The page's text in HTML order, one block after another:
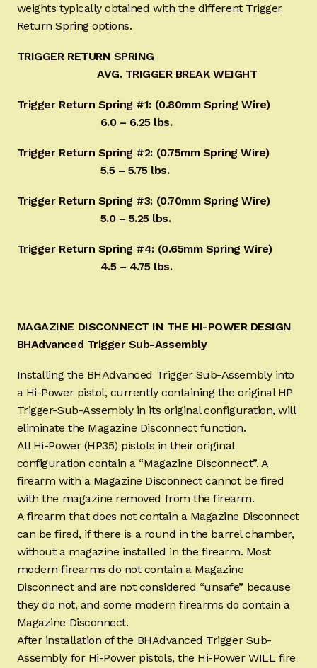
weights typically obtained with the different Trigger
Return Spring options.
TRIGGER RETURN SPRING
AVG. TRIGGER BREAK WEIGHT
Trigger Return Spring #1: (0.80mm Spring Wire)
6.0 – 6.25 lbs.
Trigger Return Spring #2: (0.75mm Spring Wire)
5.5 – 5.75 lbs.
Trigger Return Spring #3: (0.70mm Spring Wire)
5.0 – 5.25 lbs.
Trigger Return Spring #4: (0.65mm Spring Wire)
4.5 – 4.75 lbs.
MAGAZINE DISCONNECT IN THE HI-POWER DESIGN
BHAdvanced Trigger Sub-Assembly
Installing the BHAdvanced Trigger Sub-Assembly into
a Hi-Power pistol, currently containing the original HP
Trigger-Sub-Assembly in its original configuration, will
eliminate the Magazine Disconnect function.
All Hi-Power (HP35) pistols in their original
configuration contain a “Magazine Disconnect”. A
firearm with a Magazine Disconnect cannot be fired
with the magazine removed from the firearm.
A firearm that does not contain a Magazine Disconnect
can be fired, if there is a round in the barrel chamber,
without a magazine installed in the firearm. Most
modern firearms do not contain a Magazine
Disconnect and are not considered “unsafe” because
they do not, and some modern firearms do contain a
Magazine Disconnect.
After installation of the BHAdvanced Trigger Sub-
Assembly for Hi-Power pistols, the Hi-Power WILL fire